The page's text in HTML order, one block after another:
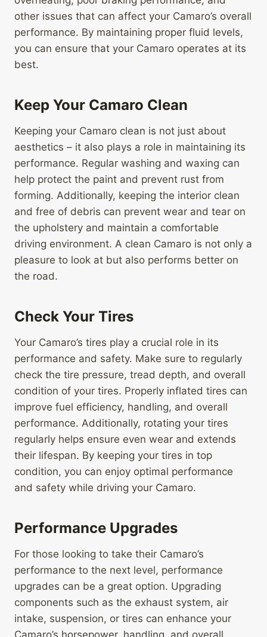
other issues that can affect your Camaro’s overall
performance. By maintaining proper fluid levels,
you can ensure that your Camaro operates at its
best.
Keep Your Camaro Clean
Keeping your Camaro clean is not just about
aesthetics – it also plays a role in maintaining its
performance. Regular washing and waxing can
help protect the paint and prevent rust from
forming. Additionally, keeping the interior clean
and free of debris can prevent wear and tear on
the upholstery and maintain a comfortable
driving environment. A clean Camaro is not only a
pleasure to look at but also performs better on
the road.
Check Your Tires
Your Camaro’s tires play a crucial role in its
performance and safety. Make sure to regularly
check the tire pressure, tread depth, and overall
condition of your tires. Properly inflated tires can
improve fuel efficiency, handling, and overall
performance. Additionally, rotating your tires
regularly helps ensure even wear and extends
their lifespan. By keeping your tires in top
condition, you can enjoy optimal performance
and safety while driving your Camaro.
Performance Upgrades
For those looking to take their Camaro’s
performance to the next level, performance
upgrades can be a great option. Upgrading
components such as the exhaust system, air
intake, suspension, or tires can enhance your